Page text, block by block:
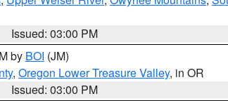
Issued: 03:00 PM
by BOI (JM)
, Oregon Lower Treasure Valley, in OR
Issued: 03:00 PM